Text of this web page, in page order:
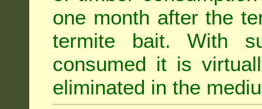
one month after the
termite bait. With
consumed it is
eliminated in the